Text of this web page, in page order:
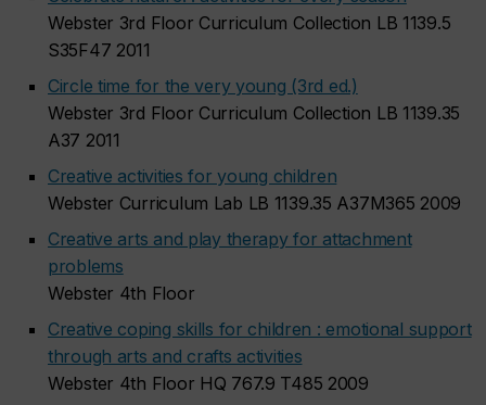
Webster 3rd Floor Curriculum Collection LB 1139.5
S35F47 2011
Circle time for the very young (3rd ed.)
Webster 3rd Floor Curriculum Collection LB 1139.35
A37 2011
Creative activities for young children
Webster Curriculum Lab LB 1139.35 A37M365 2009
Creative arts and play therapy for attachment
problems
Webster 4th Floor
Creative coping skills for children : emotional support
through arts and crafts activities
Webster 4th Floor HQ 767.9 T485 2009